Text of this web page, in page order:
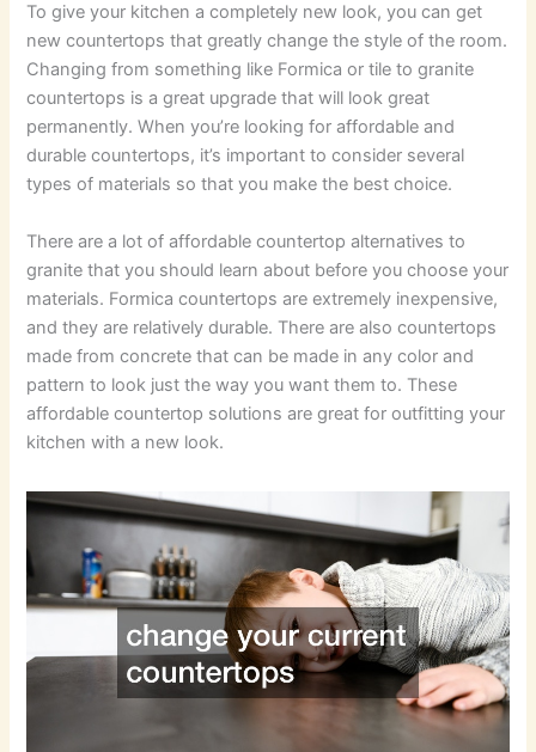
To give your kitchen a completely new look, you can get
new countertops that greatly change the style of the room.
Changing from something like Formica or tile to granite
countertops is a great upgrade that will look great
permanently. When you’re looking for affordable and
durable countertops, it’s important to consider several
types of materials so that you make the best choice.
There are a lot of affordable countertop alternatives to
granite that you should learn about before you choose your
materials. Formica countertops are extremely inexpensive,
and they are relatively durable. There are also countertops
made from concrete that can be made in any color and
pattern to look just the way you want them to. These
affordable countertop solutions are great for outfitting your
kitchen with a new look.